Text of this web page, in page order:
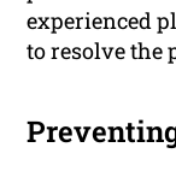
experienced
to resolve the